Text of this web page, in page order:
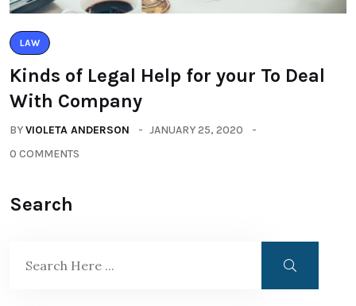
LAW
Kinds of Legal Help for your To Deal
With Company
BYVIOLETA ANDERSON
JANUARY 25, 2020
0 COMMENTS
Search